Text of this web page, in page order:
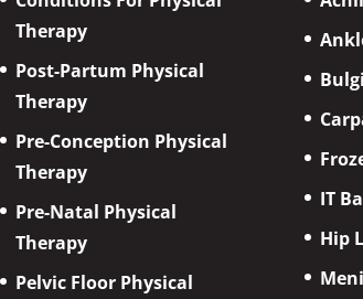
Therapy
Post-Partum Physical
Therapy
Pre-Conception Physical
Therapy
Pre-Natal Physical
Therapy
Pelvic Floor Physical
IT
Hip